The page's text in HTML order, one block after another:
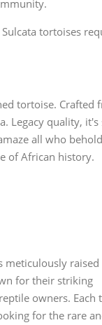
tortoises
tortoise. Crafted
Legacy quality, it's
all who
of African history.
meticulously
for their striking
owners. Each
for the rare